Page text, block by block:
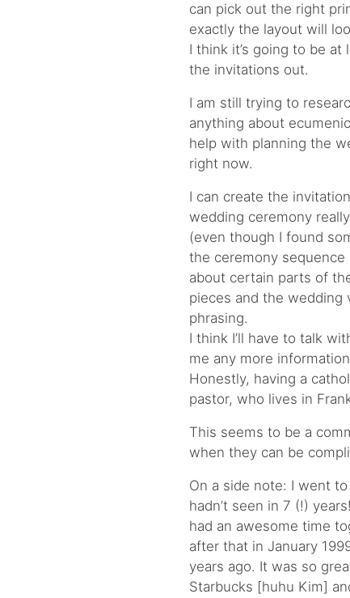
can pick out the right
exactly the layout will
I think it’s going to be
the invitations out.
I am still trying to
anything about
help with planning the
right now.
I can create the
wedding ceremony
(even though I found
the ceremony sequence
about certain parts of
pieces and the wedding
phrasing.
I think I’ll have to talk
me any more
Honestly, having a
pastor, who lives in
This seems to be a
when they can be
On a side note: I went to
hadn’t seen in 7 (!)
had an awesome time
after that in January
years ago. It was so
Starbucks [huhu Kim]